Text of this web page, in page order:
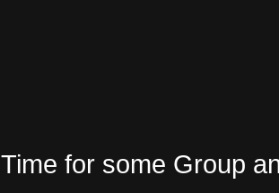
Time for some Group